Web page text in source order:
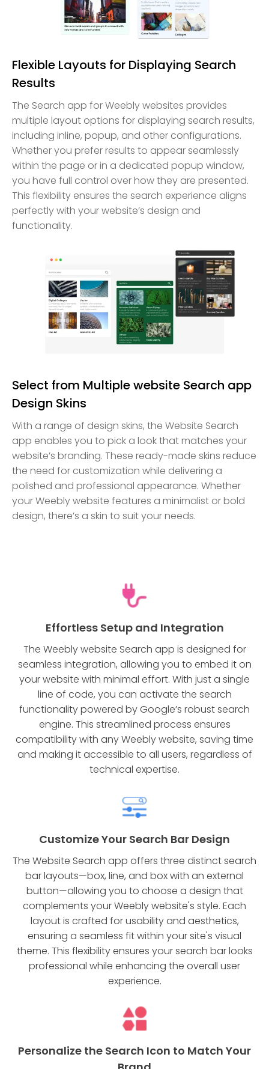
Flexible Layouts for Displaying Search
Results
The Search app for Weebly websites provides
multiple layout options for displaying search results,
including inline, popup, and other configurations.
Whether you prefer results to appear seamlessly
within the page or in a dedicated popup window,
you have full control over how they are presented.
This flexibility ensures the search experience aligns
perfectly with your website’s design and
functionality.
Select from Multiple website Search app
Design Skins
With a range of design skins, the Website Search
app enables you to pick a look that matches your
website’s branding. These ready-made skins reduce
the need for customization while delivering a
polished and professional appearance. Whether
your Weebly website features a minimalist or bold
design, there’s a skin to suit your needs.
Effortless Setup and Integration
The Weebly website Search app is designed for
seamless integration, allowing you to embed it on
your website with minimal effort. With just a single
line of code, you can activate the search
functionality powered by Google’s robust search
engine. This streamlined process ensures
compatibility with any Weebly website, saving time
and making it accessible to all users, regardless of
technical expertise.
Customize Your Search Bar Design
The Website Search app offers three distinct search
bar layouts—box, line, and box with an external
button—allowing you to choose a design that
complements your Weebly website's style. Each
layout is crafted for usability and aesthetics,
ensuring a seamless fit within your site's visual
theme. This flexibility ensures your search bar looks
professional while enhancing the overall user
experience.
Personalize the Search Icon to Match Your